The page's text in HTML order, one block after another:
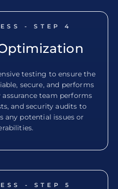
- STEP4
testing to ensure the
secure, and performs
team performs
and security audits to
any potential issues or
- STEP 5